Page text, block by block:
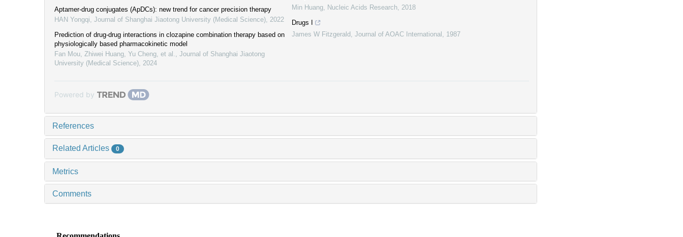
Aptamer-drug conjugates (ApDCs): new trend for cancer precision therapy
HAN Yongqi Journal of Shanghai Jiaotong University (Medical Science) 2022
Prediction of drug-drug interactions in clozapine combination therapy based on
physiologically based pharmacokinetic model
Fan Mou, Zhiwei Huang, Yu Cheng, et al.
Journal of Shanghai Jiaotong
University (Medical Science) 2024
Min Huang
Nucleic Acids Research 2018
Drugs I
James W Fitzgerald
Journal of AOAC International 1987
Powered by
References
Related Articles 0
Metrics
Comments